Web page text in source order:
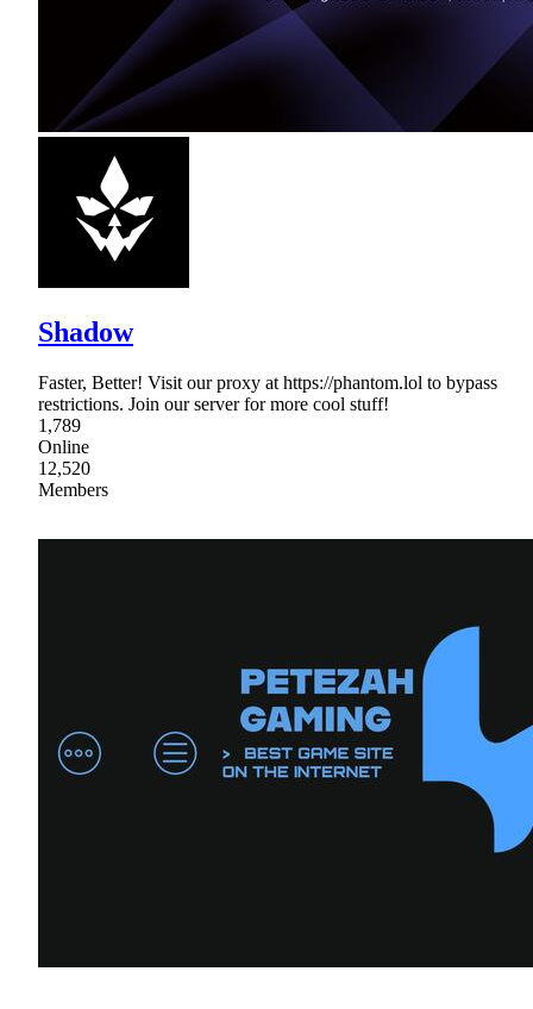
Shadow
Faster, Better! Visit our proxy at https://phantom.lol to bypass
restrictions. Join our server for more cool stuff!
1,789
Online
12,520
Members